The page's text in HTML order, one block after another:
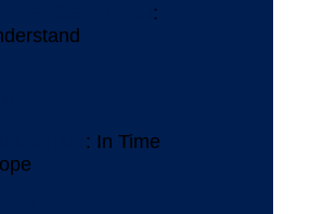
:
: In Time